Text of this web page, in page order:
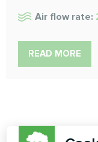
Air flow rate:
READ MORE